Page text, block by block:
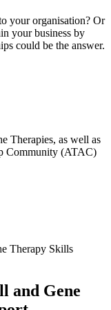
your organisation? Or
your business by
could be the answer.
Therapies, as well as
Community (ATAC)
Therapy Skills
and Gene